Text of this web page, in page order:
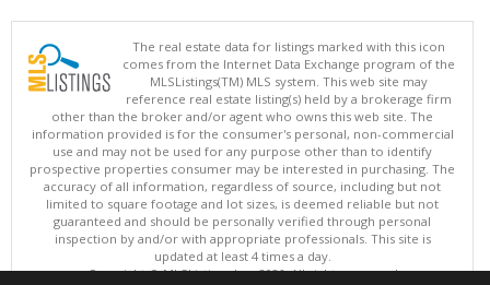
The real estate data for listings marked with this icon
comes from the Internet Data Exchange program of the
MLSListings(TM) MLS system. This web site may
reference real estate listing(s) held by a brokerage firm
other than the broker and/or agent who owns this web site. The
information provided is for the consumer's personal, non-commercial
use and may not be used for any purpose other than to identify
prospective properties consumer may be interested in purchasing. The
accuracy of all information, regardless of source, including but not
limited to square footage and lot sizes, is deemed reliable but not
guaranteed and should be personally verified through personal
inspection by and/or with appropriate professionals. This site is
updated at least 4 times a day.
Copyright © MLSListings Inc. 2026. All rights reserved